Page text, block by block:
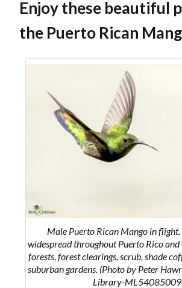
Enjoy these beautiful
the Puerto Rican
Male Puerto Rican Mango in flight.
widespread throughout Puerto Rico
forests, forest clearings, scrub, shade
suburban gardens. (Photo by Peter
Library-